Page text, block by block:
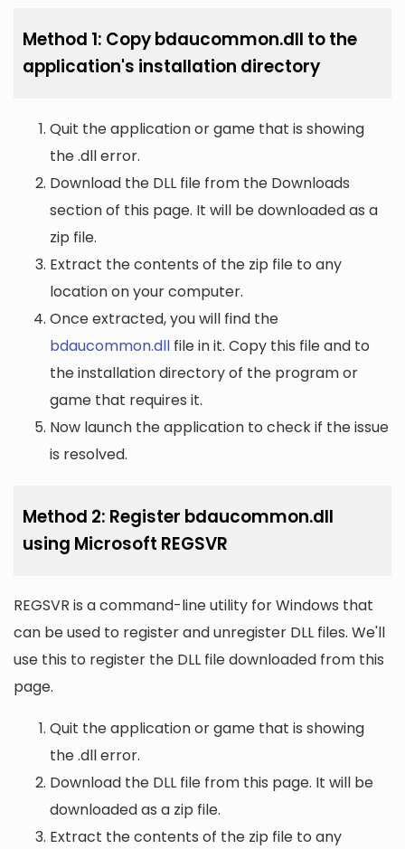
Method 1: Copy bdaucommon.dll to the
application's installation directory
Quit the application or game that is showing
the .dll error.
Download the DLL file from the Downloads
section of this page. It will be downloaded as a
zip file.
Extract the contents of the zip file to any
location on your computer.
Once extracted, you will find the
bdaucommon.dll file in it. Copy this file and to
the installation directory of the program or
game that requires it.
Now launch the application to check if the issue
is resolved.
Method 2: Register bdaucommon.dll
using Microsoft REGSVR
REGSVR is a command-line utility for Windows that
can be used to register and unregister DLL files. We'll
use this to register the DLL file downloaded from this
page.
Quit the application or game that is showing
the .dll error.
Download the DLL file from this page. It will be
downloaded as a zip file.
Extract the contents of the zip file to any